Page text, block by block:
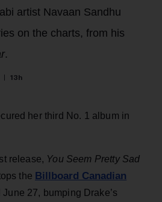
artist Navaan Sandhu
on the charts, from his
.
13h
her third No. 1 album in
release, You Seem Pretty Sad
the Billboard Canadian
June 27, bumping Drake’s